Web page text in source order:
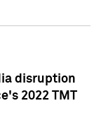
disruption
2022 TMT